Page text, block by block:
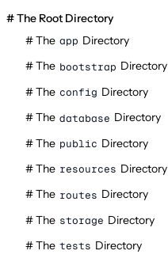
The Root Directory
The app Directory
The bootstrap Directory
The config Directory
The database Directory
The public Directory
The resources Directory
The routes Directory
The storage Directory
The tests Directory